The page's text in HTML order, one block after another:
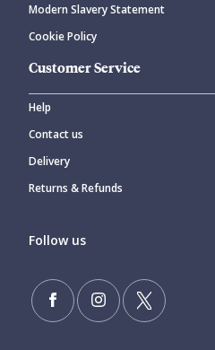
Modern Slavery Statement
Cookie Policy
Customer Service
Help
Contact us
Delivery
Returns & Refunds
Follow us